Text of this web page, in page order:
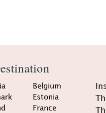
Belgium
Estonia
France